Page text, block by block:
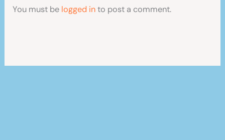
You must be logged into post a comment.